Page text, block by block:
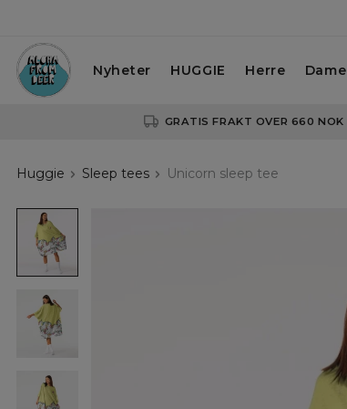
Nyheter HUGGIE Herre Dame
GRATIS FRAKT OVER 660 NOK
Huggie Sleep tees Unicorn sleep tee
Unicorn
sleep
tee
Unicorn
sleep
tee
Unicorn
sleep
tee